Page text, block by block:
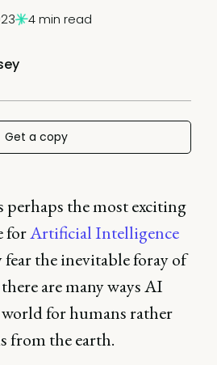
4 min read
Get a copy
perhaps the most exciting
forArtificial Intelligence
fear the inevitable foray of
are many ways AI
for humans rather
from the earth.